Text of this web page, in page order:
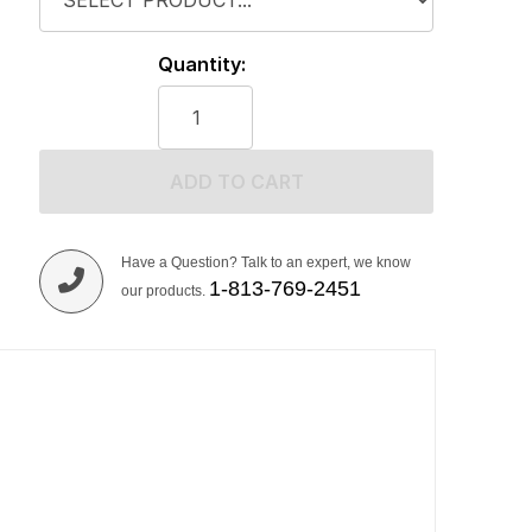
Quantity:
Have a Question? Talk to an expert, we know
our products. 1-813-769-2451